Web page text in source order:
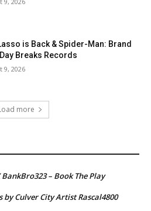
is Back & Spider-Man: Brand
Breaks Records
9, 2026
more
BankBro323 – Book The Play
by Culver City Artist Rascal4800